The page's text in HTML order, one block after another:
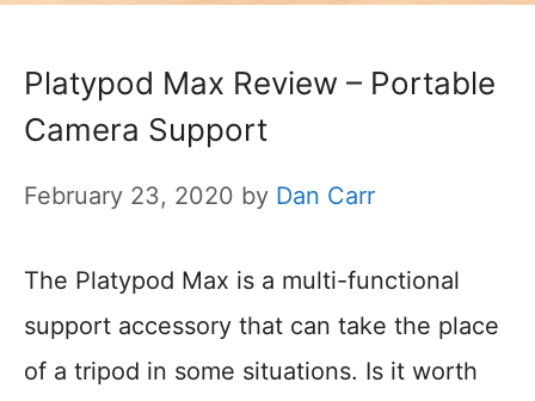
Platypod Max Review – Portable
Camera Support
February 23, 2020 by Dan Carr
The Platypod Max is a multi-functional
support accessory that can take the place
of a tripod in some situations. Is it worth